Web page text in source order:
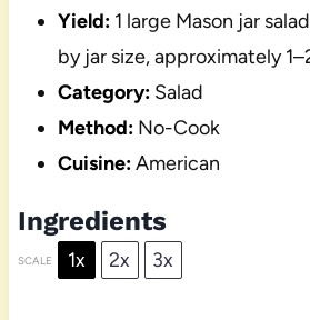
Yield: 1 large Mason jar
by jar size, approximately1–
Category: Salad
Method: No-Cook
Cuisine:American
Ingredients
SCALE 1x 2x 3x